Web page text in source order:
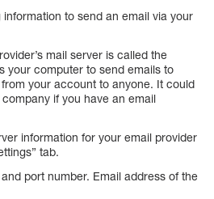
to send an email via your
mail server is called the
your computer to send emails to
your account to anyone. It could
if you have an email
information for your email provider
tab.
port number. Email address of the